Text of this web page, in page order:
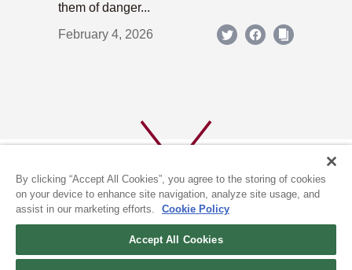
them of danger...
February 4, 2026
By clicking “Accept All Cookies”, you agree to the storing of cookies
on your device to enhance site navigation, analyze site usage, and
assist in our marketing efforts.
Cookie Policy
Accept All Cookies